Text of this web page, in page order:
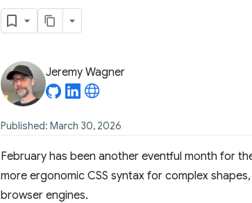
Jeremy Wagner
Published: March 30, 2026
February has been another eventful month for
more ergonomic CSS syntax for complex
browser engines.